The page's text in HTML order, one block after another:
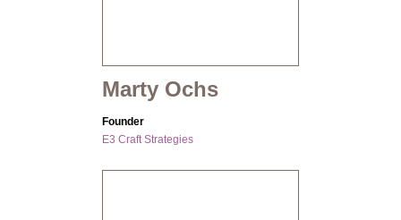
Marty Ochs
Founder
E3 Craft Strategies